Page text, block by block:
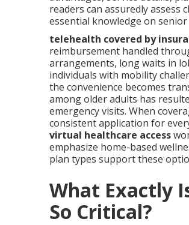
readers can assuredly assess
essential knowledge on
telehealth covered by
reimbursement handled
arrangements, long waits in
individuals with mobility
the convenience becomes
among older adults has
emergency visits. When
consistent application for
virtual healthcare access
emphasize home-based
plan types support these
What Exactly
So Critical?